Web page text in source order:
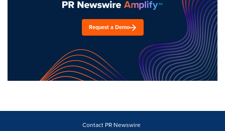
Request a Demo
Contact PR Newswire